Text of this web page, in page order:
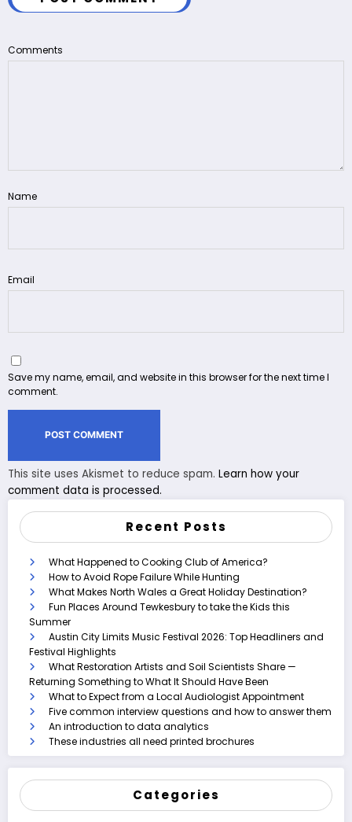
Comments
Name
Email
Save my name, email, and website in this browser for the next time I
comment.
This site uses Akismet to reduce spam. Learn how your
comment data is processed.
Recent Posts
What Happened to Cooking Club of America?
How to Avoid Rope Failure While Hunting
What Makes North Wales a Great Holiday Destination?
Fun Places Around Tewkesbury to take the Kids this
Summer
Austin City Limits Music Festival 2026: Top Headliners and
Festival Highlights
What Restoration Artists and Soil Scientists Share —
Returning Something to What It Should Have Been
What to Expect from a Local Audiologist Appointment
Five common interview questions and how to answer them
An introduction to data analytics
These industries all need printed brochures
Categories